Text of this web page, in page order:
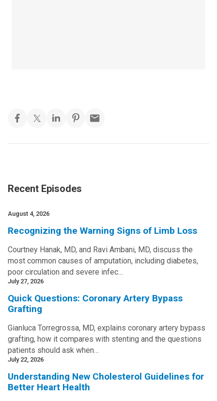
Recent Episodes
August 4, 2026
Recognizing the Warning Signs of Limb Loss
Courtney Hanak, MD, and Ravi Ambani, MD, discuss the
most common causes of amputation, including diabetes,
poor circulation and severe infec…
July 27, 2026
Quick Questions: Coronary Artery Bypass
Grafting
Gianluca Torregrossa, MD, explains coronary artery bypass
grafting, how it compares with stenting and the questions
patients should ask when…
July 22, 2026
Understanding New Cholesterol Guidelines for
Better Heart Health